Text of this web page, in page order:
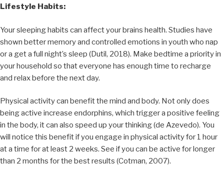
Lifestyle Habits:
Your sleeping habits can affect your brains health. Studies have
shown better memory and controlled emotions in youth who nap
or a get a full night’s sleep (Dutil, 2018). Make bedtime a priority in
your household so that everyone has enough time to recharge
and relax before the next day.
Physical activity can benefit the mind and body. Not only does
being active increase endorphins, which trigger a positive feeling
in the body, it can also speed up your thinking (de Azevedo). You
will notice this benefit if you engage in physical activity for 1 hour
at a time for at least 2 weeks. See if you can be active for longer
than 2 months for the best results (Cotman, 2007).